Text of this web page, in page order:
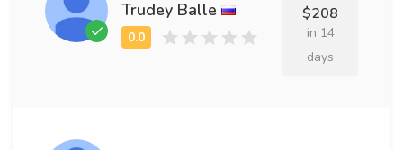
Trudey Balle $208
in 14
days